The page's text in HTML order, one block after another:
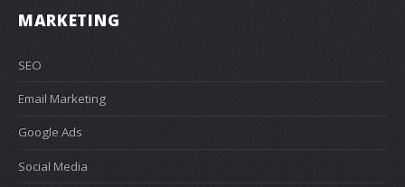
MARKETING
SEO
Email Marketing
Google Ads
Social Media